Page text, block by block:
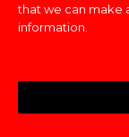
that we can make
information.